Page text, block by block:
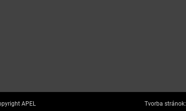
APEL Tvorba stránok: